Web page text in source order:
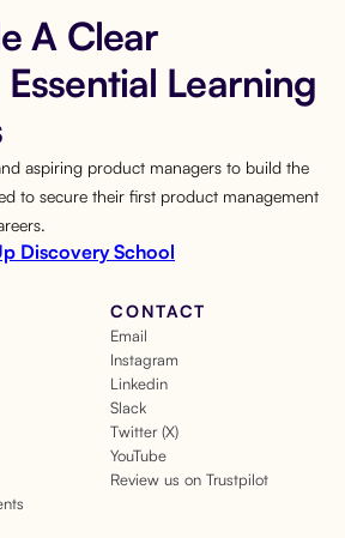
A Clear
Learning
aspiring product managers to build the
to secure their first product management
Discovery School
CONTACT
Email
Instagram
Linkedin
Slack
Twitter (X)
YouTube
Review us on Trustpilot